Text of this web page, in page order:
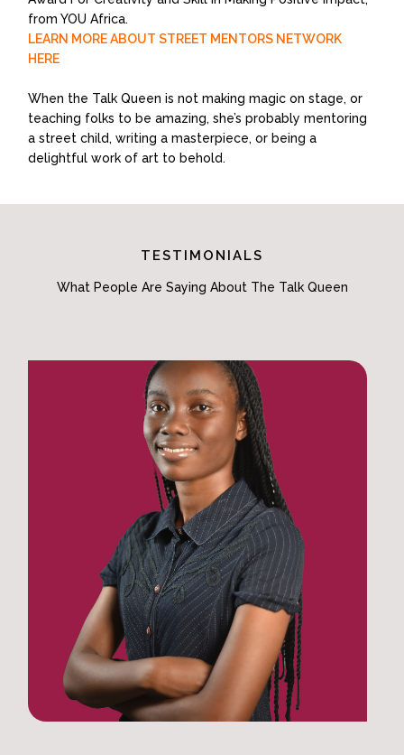
from YOU Africa.
LEARN MORE ABOUT STREET MENTORS NETWORK
HERE
When the Talk Queen is not making magic on stage, or
teaching folks to be amazing, she’s probably mentoring
a street child, writing a masterpiece, or being a
delightful work of art to behold.
TESTIMONIALS
What People Are Saying About The Talk Queen